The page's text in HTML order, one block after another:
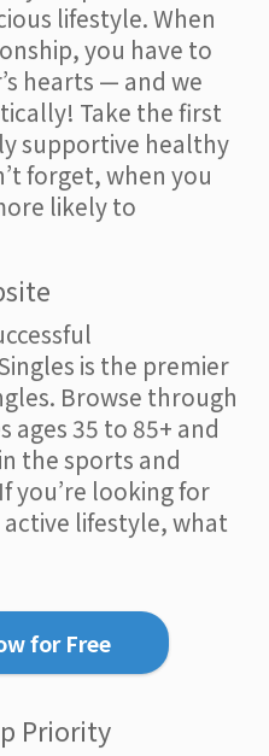
lifestyle. When
you have to
hearts — and we
Take the first
supportive healthy
forget, when you
likely to
is the premier
Browse through
ages 35 to 85+ and
the sports and
you’re looking for
active lifestyle, what
for Free
Priority